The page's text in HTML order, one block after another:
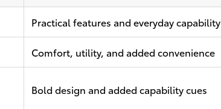
Practical features and everyday capability
Comfort, utility, and added convenience
Bold design and added capability cues